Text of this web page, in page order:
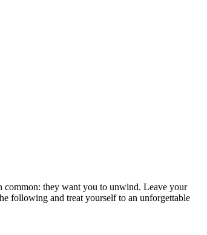
common: they want you to unwind. Leave your
following and treat yourself to an unforgettable